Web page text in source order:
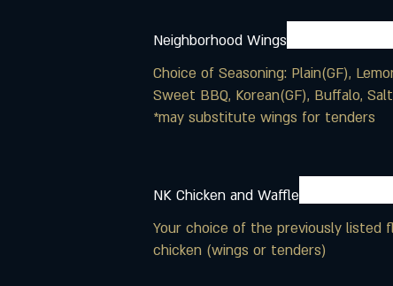
Neighborhood Wings
Choice of Seasoning: Plain(GF),
Sweet BBQ, Korean(GF), Buffalo,
*may substitute wings for tenders
NK Chicken and Waffle
Your choice of the previously listed
chicken (wings or tenders)